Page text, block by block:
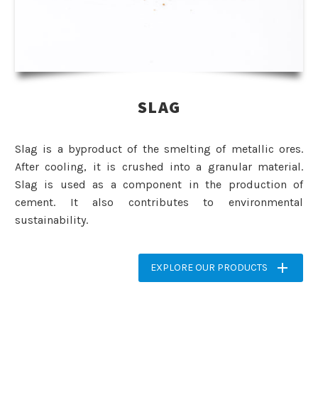
SLAG
Slag is a byproduct of the smelting of metallic ores.
After cooling, it is crushed into a granular material.
Slag is used as a component in the production of
cement. It also contributes to environmental
sustainability.
EXPLORE OUR PRODUCTS 